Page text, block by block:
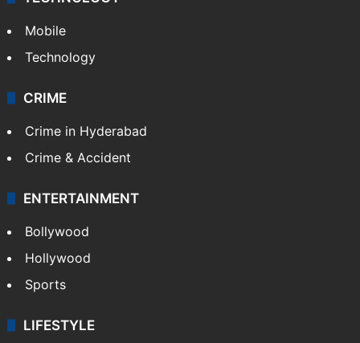
GALLERY
Photos
Videos
TECHNOLOGY
Mobile
Technology
CRIME
Crime in Hyderabad
Crime & Accident
ENTERTAINMENT